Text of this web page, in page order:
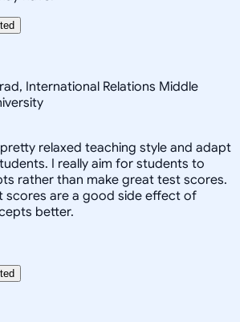
International Relations Middle
pretty relaxed teaching style and adapt
I really aim for students to
rather than make great test scores.
scores are a good side effect of
better.